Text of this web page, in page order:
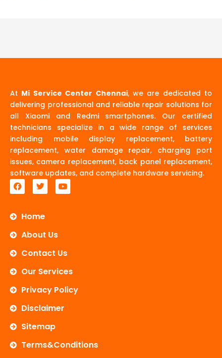
At Mi Service Center Chennai, we are dedicated to
delivering professional and reliable repair solutions for
all Xiaomi and Redmi smartphones. Our certified
technicians specialize in a wide range of services
including mobile display replacement, battery
replacement, water damage repair, charging port
issues, camera replacement, back panel replacement,
software updates, and complete hardware servicing.
F
a
b
k
T
w
t
e
Y
o
Home
About Us
Contact Us
Our Services
Privacy Policy
Disclaimer
Sitemap
Terms&Conditions